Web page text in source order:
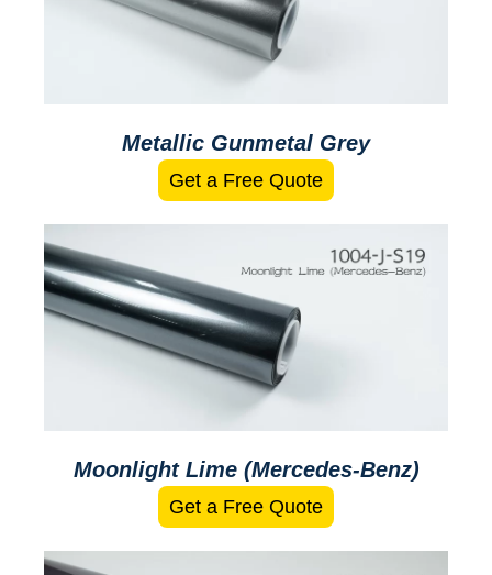
Metallic Gunmetal Grey
Get a Free Quote
Moonlight Lime (Mercedes-Benz)
Get a Free Quote